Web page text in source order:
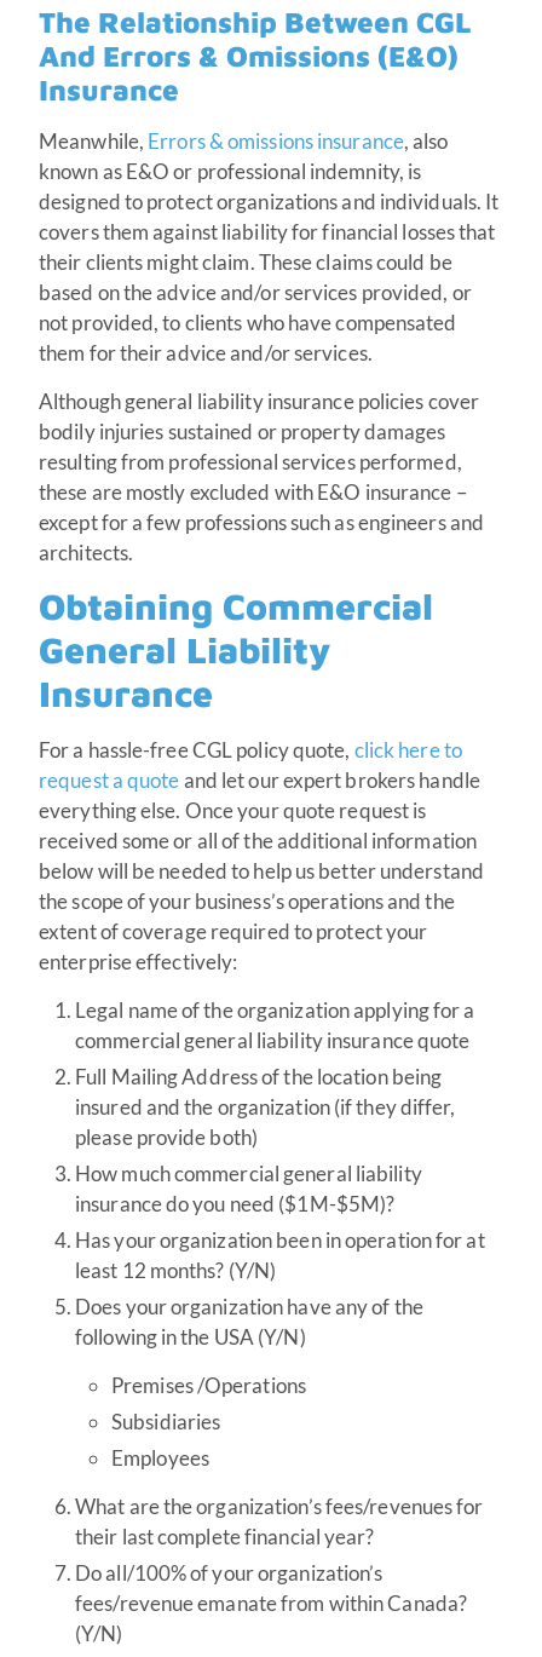
The Relationship Between CGL
And Errors & Omissions (E&O)
Insurance
Meanwhile, Errors & omissions insurance, also
known as E&O or professional indemnity, is
designed to protect organizations and individuals. It
covers them against liability for financial losses that
their clients might claim. These claims could be
based on the advice and/or services provided, or
not provided, to clients who have compensated
them for their advice and/or services.
Although general liability insurance policies cover
bodily injuries sustained or property damages
resulting from professional services performed,
these are mostly excluded with E&O insurance –
except for a few professions such as engineers and
architects.
Obtaining Commercial
General Liability
Insurance
For a hassle-free CGL policy quote, click here to
request a quoteand let our expert brokers handle
everything else. Once your quote request is
received some or all of the additional information
below will be needed to help us better understand
the scope of your business’s operations and the
extent of coverage required to protect your
enterprise effectively:
Legal name of the organization applying for a
commercial general liability insurance quote
Full Mailing Address of the location being
insured and the organization (if they differ,
please provide both)
How much commercial general liability
insurance do you need ($1M-$5M)?
Has your organization been in operation for at
least 12 months? (Y/N)
Does your organization have any of the
following in the USA (Y/N)
Premises /Operations
Subsidiaries
Employees
What are the organization’s fees/revenues for
their last complete financial year?
Do all/100% of your organization’s
fees/revenue emanate from within Canada?
(Y/N)